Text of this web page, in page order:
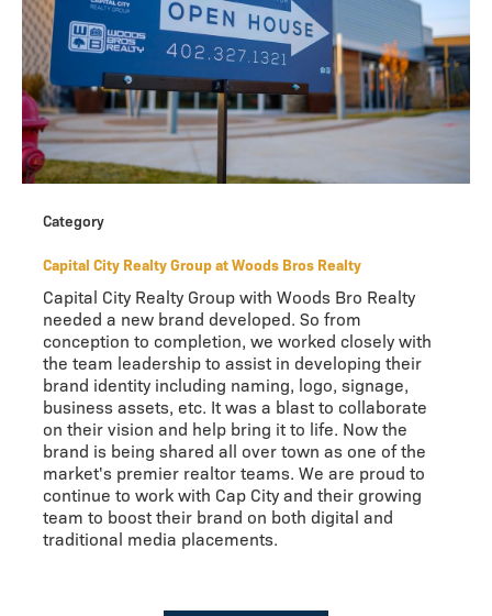
Category
Capital City Realty Group at Woods Bros Realty
Capital City Realty Group with Woods Bro Realty
needed a new brand developed. So from
conception to completion, we worked closely with
the team leadership to assist in developing their
brand identity including naming, logo, signage,
business assets, etc. It was a blast to collaborate
on their vision and help bring it to life. Now the
brand is being shared all over town as one of the
market's premier realtor teams. We are proud to
continue to work with Cap City and their growing
team to boost their brand on both digital and
traditional media placements.